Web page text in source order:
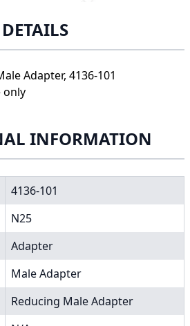
DETAILS
Adapter, 4136-101
only
INFORMATION
4136-101
N25
Adapter
Male Adapter
Reducing Male Adapter